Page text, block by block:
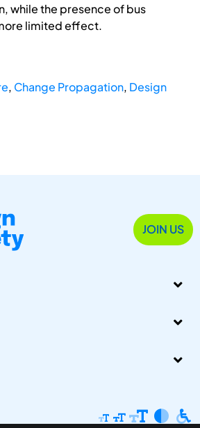
while the presence of bus
limited effect.
, Change Propagation, Design
JOIN US